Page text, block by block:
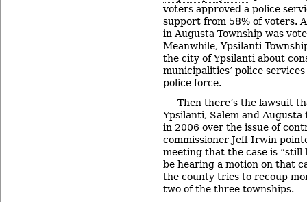
voters approved a police
support from 58% of voters.
in Augusta Township was
Meanwhile, Ypsilanti
the city of Ypsilanti about
municipalities’ police
police force.
Then there’s the lawsuit
Ypsilanti, Salem and
in 2006 over the issue of
commissioner Jeff Irwin
meeting that the case is “still
be hearing a motion on that
the county tries to recoup
two of the three townships.